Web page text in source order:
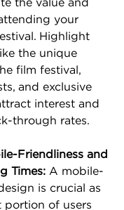
the value and
your
Highlight
the unique
film festival,
and exclusive
interest and
through rates.
Friendliness and
Times: A mobile-
is crucial as
portion of users